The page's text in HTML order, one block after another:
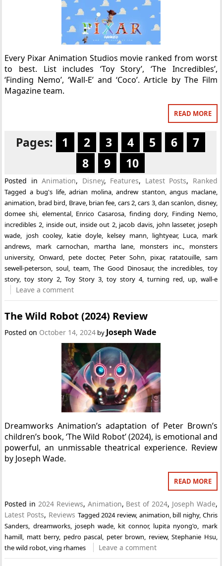
Every Pixar Animation Studios movie ranked from worst
to best. List includes ‘Toy Story’, ‘The Incredibles’,
‘Finding Nemo’, ‘Wall-E’ and ‘Coco’. Article by The Film
Magazine team.
READ MORE
Pages: 1 2 3 4 5 6
7
8
9 10
Posted inAnimation, Disney, Features, Latest Posts, Ranked
Tagged a bug's life,adrian molina,andrew stanton,angus maclane,
animation, brad bird, Brave, brian fee, cars 2,cars 3,dan scanlon, disney,
domee shi, elemental, Enrico Casarosa, finding dory, Finding Nemo,
incredibles 2, inside out, inside out 2, jacob davis, john lasseter, joseph
wade, josh cooley, katie doyle, kelsey mann, lightyear, Luca, mark
andrews, mark carnochan, martha lane, monsters inc., monsters
university, Onward, pete docter, Peter Sohn, pixar, ratatouille, sam
sewell-peterson,soul, team,The Good Dinosaur,the incredibles, toy
story,toy story 2,Toy Story 3,toy story 4, turning red, up, wall-e
Leave a comment
The Wild Robot (2024) Review
Posted on October 14, 2024 by Joseph Wade
Dreamworks Animation’s adaptation of Peter Brown’s
children’s book, ‘The Wild Robot’ (2024), is emotional and
powerful, an unmissable theatrical experience. Review
by Joseph Wade.
READ MORE
Posted in 2024 Reviews, Animation, Best of 2024, Joseph Wade,
Latest Posts, Reviews Tagged 2024 review, animation bill nighy, Chris
Sanders dreamworks, joseph wade, kit connor, lupita nyong'o
mark
hamill matt berry, pedro pascal peter brown review,Stephanie Hsu
the wild robot ,ving rhames Leave a comment